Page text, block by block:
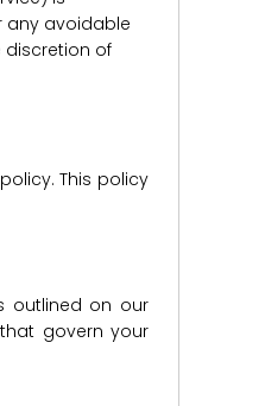
any avoidable
discretion of
This policy
outlined on our
govern your